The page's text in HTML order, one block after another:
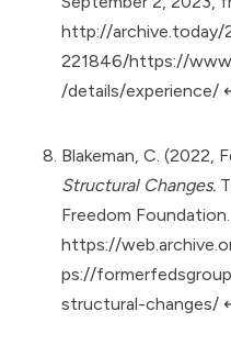
http://archive.today/
221846/https://
/details/experience/
Blakeman, C. (2022,
Structural Changes.
Freedom Foundation.
https://
ps://
structural-changes/